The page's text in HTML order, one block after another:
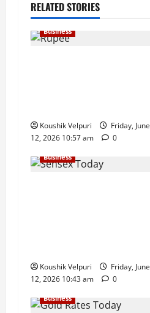
RELATED STORIES
Business
Koushik Velpuri
Friday, June
12, 2026 10:57 am
0
Business
Koushik Velpuri
Friday, June
12, 2026 10:43 am
0
Business